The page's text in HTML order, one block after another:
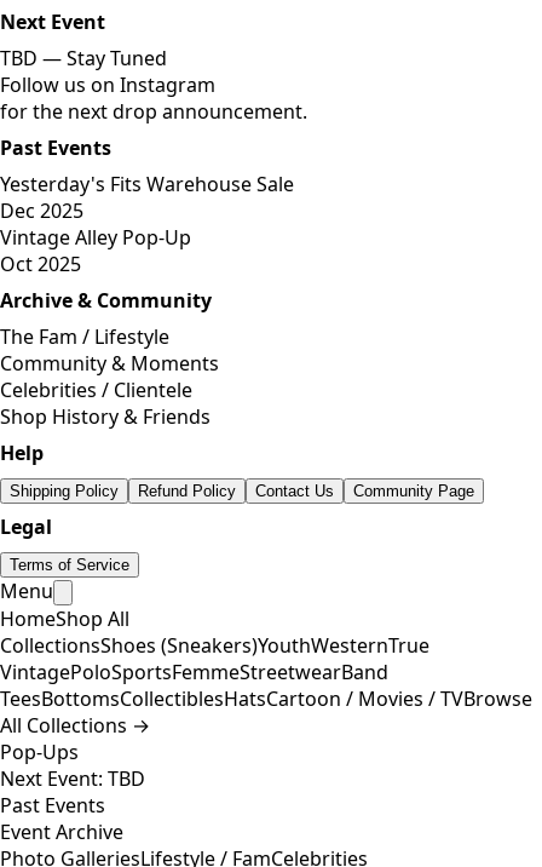
Next Event
TBD —Stay Tuned
Follow us on Instagram
for the next drop announcement.
Past Events
Yesterday's Fits Warehouse Sale
Dec 2025
Vintage Alley Pop-Up
Oct 2025
Archive & Community
The Fam / Lifestyle
Community & Moments
Celebrities / Clientele
Shop History & Friends
Help
Shipping Policy Refund Policy Contact Us Community Page
Legal
Terms of Service
Menu
HomeShop All
CollectionsShoes (Sneakers)YouthWesternTrue
VintagePoloSportsFemmeStreetwearBand
TeesBottomsCollectiblesHatsCartoon / Movies / TVBrowse
All Collections →
Pop-Ups
Next Event: TBD
Past Events
Event Archive
Photo GalleriesLifestyle / FamCelebrities